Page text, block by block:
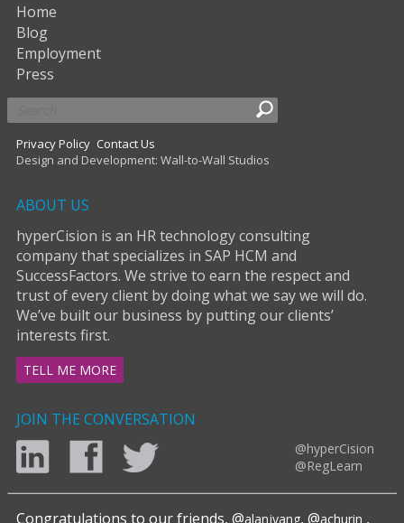
Home
Blog
Employment
Press
Privacy Policy Contact Us
Design and Development: Wall-to-Wall Studios
ABOUT US
hyperCision is an HR technology consulting
company that specializes in SAP HCM and
SuccessFactors. We strive to earn the respect and
trust of every client by doing what we say we will do.
We’ve built our business by putting our clients’
interests first.
TELL ME MORE
JOIN THE CONVERSATION
@hyperCision
@RegLearn
Congratulations to our friends, @alanjyang, @achurin ,